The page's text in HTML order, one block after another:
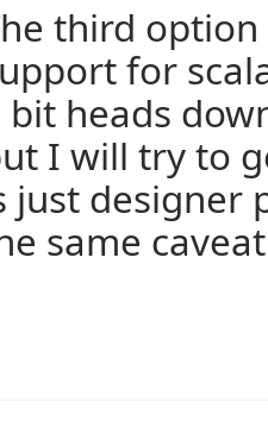
third
for
bit heads
I will try to
just designer
same